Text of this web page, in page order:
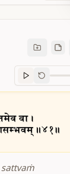
Sanskrit